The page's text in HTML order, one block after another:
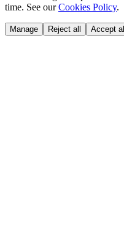
time. See our Cookies Policy.
Manage Reject all Accept all